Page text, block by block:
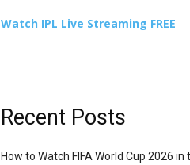
Watch IPL Live Streaming FREE
Recent Posts
How to Watch FIFA World Cup 2026 in